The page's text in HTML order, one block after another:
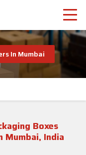
In Mumbai
Boxes
Mumbai, India